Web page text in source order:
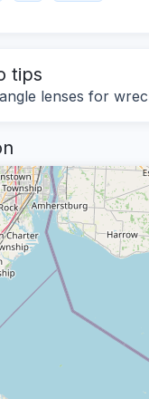
tips
lenses for